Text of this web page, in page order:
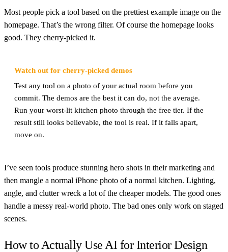
Most people pick a tool based on the prettiest example image on the
homepage. That’s the wrong filter. Of course the homepage looks
good. They cherry-picked it.
Watch out for cherry-picked demos
Test any tool on a photo of your actual room before you
commit. The demos are the best it can do, not the average.
Run your worst-lit kitchen photo through the free tier. If the
result still looks believable, the tool is real. If it falls apart,
move on.
I’ve seen tools produce stunning hero shots in their marketing and
then mangle a normal iPhone photo of a normal kitchen. Lighting,
angle, and clutter wreck a lot of the cheaper models. The good ones
handle a messy real-world photo. The bad ones only work on staged
scenes.
How to Actually Use AI for Interior Design